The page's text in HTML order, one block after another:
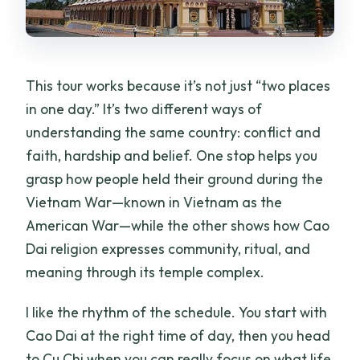
This tour works because it’s not just “two places
in one day.” It’s two different ways of
understanding the same country: conflict and
faith, hardship and belief. One stop helps you
grasp how people held their ground during the
Vietnam War—known in Vietnam as the
American War—while the other shows how Cao
Dai religion expresses community, ritual, and
meaning through its temple complex.
I like the rhythm of the schedule. You start with
Cao Dai at the right time of day, then you head